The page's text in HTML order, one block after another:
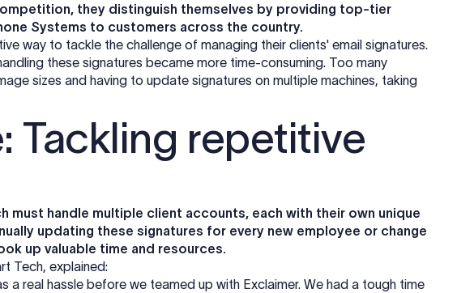
they distinguish themselves by providing top-tier
Systems to customers across the country.
way to tackle the challenge of managing their clients' email signatures.
these signatures became more time-consuming. Too many
sizes and having to update signatures on multiple machines, taking
Tackling repetitive
must handle multiple client accounts, each with their own unique
updating these signatures for every new employee or change
up valuable time and resources.
Tech, explained:
a real hassle before we teamed up with Exclaimer. We had a tough time